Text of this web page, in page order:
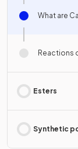
What are
Reactions
Esters
Synthetic